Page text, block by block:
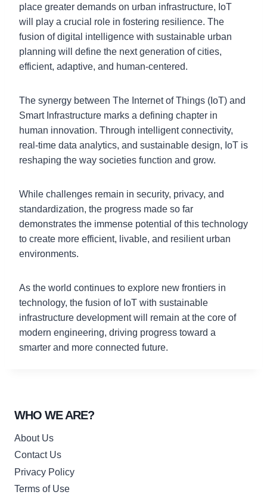
place greater demands on urban infrastructure, IoT
will play a crucial role in fostering resilience. The
fusion of digital intelligence with sustainable urban
planning will define the next generation of cities,
efficient, adaptive, and human-centered.
The synergy between The Internet of Things (IoT) and
Smart Infrastructure marks a defining chapter in
human innovation. Through intelligent connectivity,
real-time data analytics, and sustainable design, IoT is
reshaping the way societies function and grow.
While challenges remain in security, privacy, and
standardization, the progress made so far
demonstrates the immense potential of this technology
to create more efficient, livable, and resilient urban
environments.
As the world continues to explore new frontiers in
technology, the fusion of IoT with sustainable
infrastructure development will remain at the core of
modern engineering, driving progress toward a
smarter and more connected future.
WHO WE ARE?
About Us
Contact Us
Privacy Policy
Terms of Use